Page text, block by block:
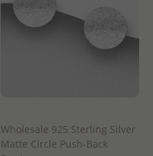
Wholesale 925 Sterling Silver
Matte Circle Push-Back